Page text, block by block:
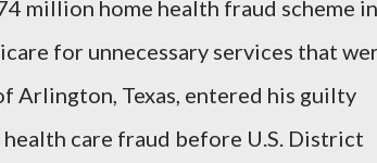
million home health fraud scheme in
for unnecessary services that
Arlington, Texas, entered his guilty
care fraud before U.S. District